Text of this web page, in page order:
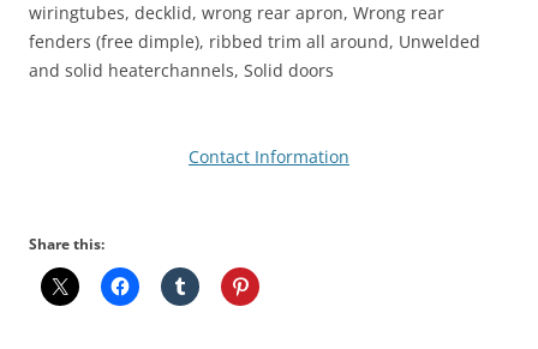
wiringtubes, decklid, wrong rear apron, Wrong rear
fenders (free dimple), ribbed trim all around, Unwelded
and solid heaterchannels, Solid doors
Contact Information
Share this: